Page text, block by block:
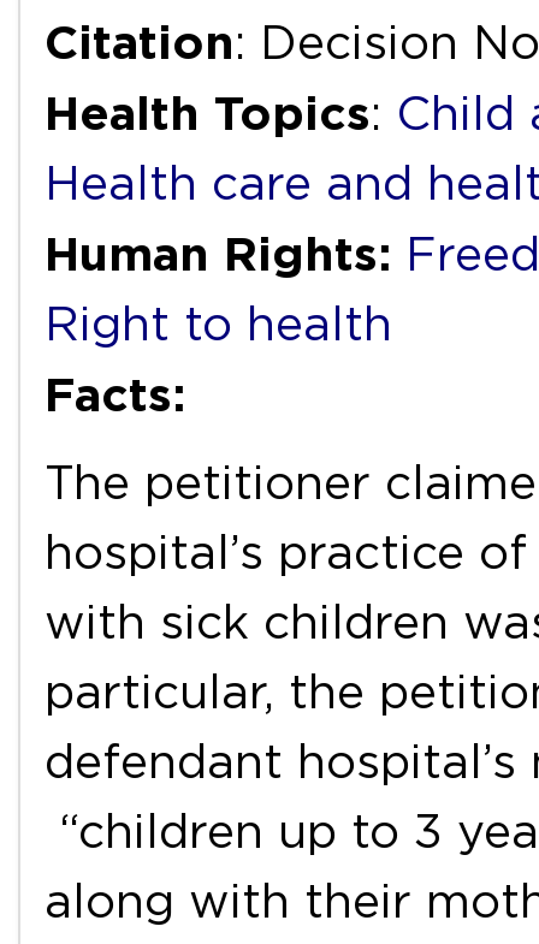
Citation: Decision
Health Topics: Child
Health care and
Human Rights:
Right to health
Facts:
The petitioner
hospital’s practice
with sick children
particular, the
defendant
“children up to 3
along with their